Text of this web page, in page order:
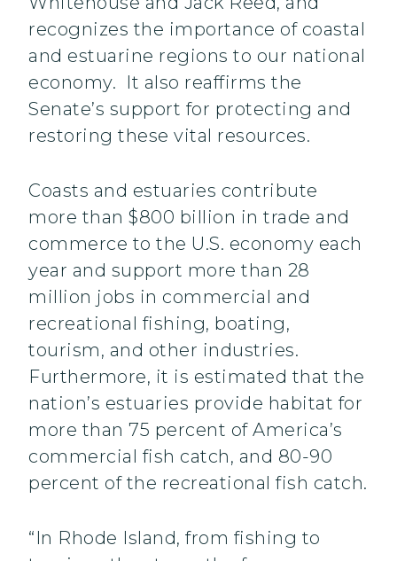
recognizes the importance of coastal
and estuarine regions to our national
economy. It also reaffirms the
Senate’s support for protecting and
restoring these vital resources.
Coasts and estuaries contribute
more than $800 billion in trade and
commerce to the U.S. economy each
year and support more than 28
million jobs in commercial and
recreational fishing, boating,
tourism, and other industries.
Furthermore, it is estimated that the
nation’s estuaries provide habitat for
more than 75 percent of America’s
commercial fish catch, and 80-90
percent of the recreational fish catch.
“In Rhode Island, from fishing to